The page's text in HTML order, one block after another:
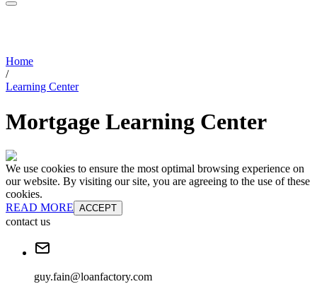
Home
/
Learning Center
Mortgage Learning Center
We use cookies to ensure the most optimal browsing experience on
our website. By visiting our site, you are agreeing to the use of these
cookies.
READ MORE ACCEPT
contact us
guy.fain@loanfactory.com